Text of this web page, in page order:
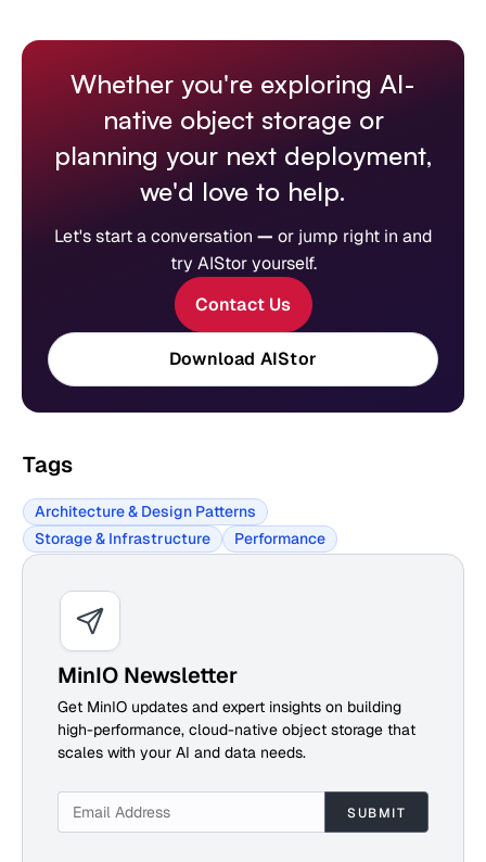
Whether you're exploring AI-
native object storage or
planning your next deployment,
we'd love to help.
Let's start a conversation — or jump right in and
try AIStor yourself.
Contact Us
Download AIStor
Tags
Architecture & Design Patterns
Storage & Infrastructure
Performance
MinIO Newsletter
Get MinIO updates and expert insights on building
high-performance, cloud-native object storage that
scales with your AI and data needs.